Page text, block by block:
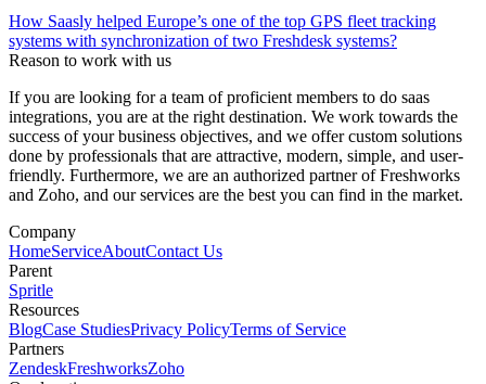
How Saasly helped Europe’s one of the top GPS fleet tracking
systems with synchronization of two Freshdesk systems?
Reason to work with us
If you are looking for a team of proficient members to do saas
integrations, you are at the right destination. We work towards the
success of your business objectives, and we offer custom solutions
done by professionals that are attractive, modern, simple, and user-
friendly. Furthermore, we are an authorized partner of Freshworks
and Zoho, and our services are the best you can find in the market.
Company
HomeServiceAboutContact Us
Parent
Spritle
Resources
BlogCase StudiesPrivacy PolicyTerms of Service
Partners
ZendeskFreshworksZoho